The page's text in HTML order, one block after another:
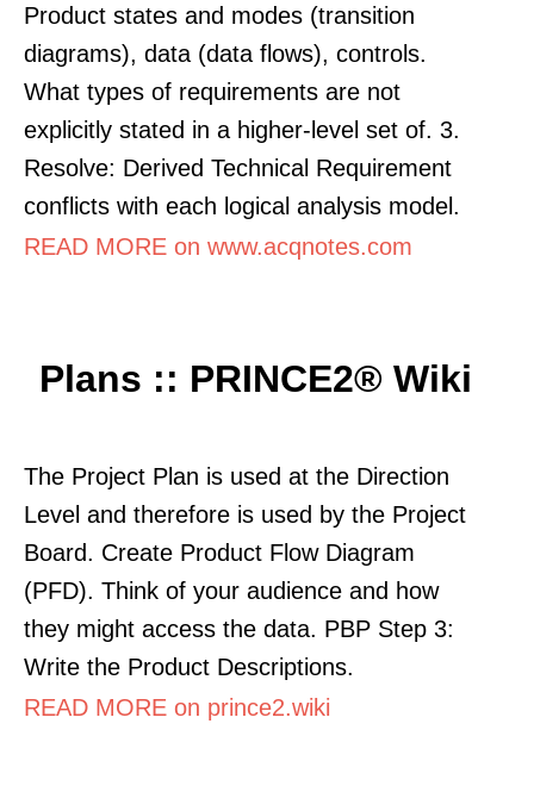
Product states and modes (transition
diagrams), data (data flows), controls.
What types of requirements are not
explicitly stated in a higher-level set of. 3.
Resolve: Derived Technical Requirement
conflicts with each logical analysis model.
READ MORE on www.acqnotes.com
Plans :: PRINCE2® Wiki
The Project Plan is used at the Direction
Level and therefore is used by the Project
Board. Create Product Flow Diagram
(PFD). Think of your audience and how
they might access the data. PBP Step 3:
Write the Product Descriptions.
READ MORE on prince2.wiki